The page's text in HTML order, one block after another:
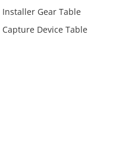
Installer Gear Table
Capture Device Table